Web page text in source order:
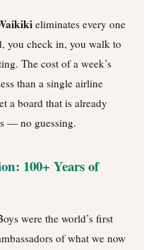
eliminates every one
you check in, you walk to
The cost of a week’s
than a single airline
a board that is already
— no guessing.
100+ Years of
were the world’s first
of what we now